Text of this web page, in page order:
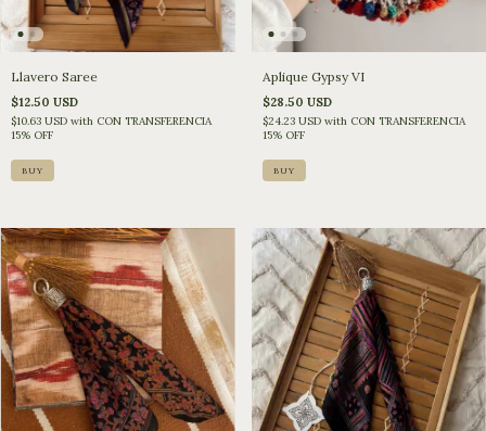
Llavero Saree
$12.50 USD
$10.63 USD with CON TRANSFERENCIA
15% OFF
Aplique Gypsy VI
$28.50 USD
$24.23 USD with CON TRANSFERENCIA
15% OFF